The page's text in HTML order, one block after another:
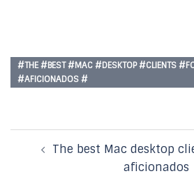
#THE #BEST #MAC #DESKTOP #CLIENTS
#AFICIONADOS #
navigation
The best Mac desktop
aficionados